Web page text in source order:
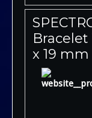
Bracelet
x 19